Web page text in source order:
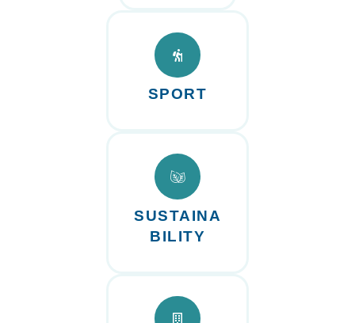
SPORT
SUSTAINA
BILITY